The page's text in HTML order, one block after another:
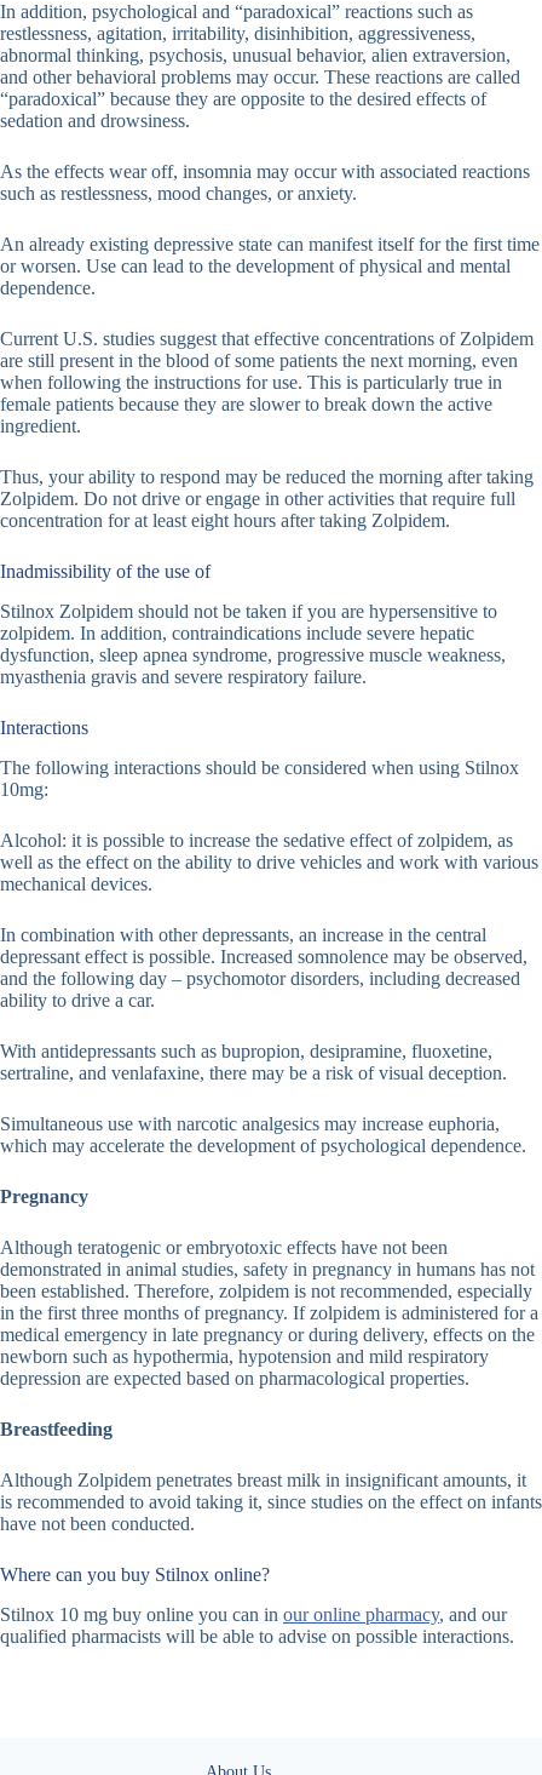
In addition, psychological and “paradoxical” reactions such as
restlessness, agitation, irritability, disinhibition, aggressiveness,
abnormal thinking, psychosis, unusual behavior, alien extraversion,
and other behavioral problems may occur. These reactions are called
“paradoxical” because they are opposite to the desired effects of
sedation and drowsiness.
As the effects wear off, insomnia may occur with associated reactions
such as restlessness, mood changes, or anxiety.
An already existing depressive state can manifest itself for the first time
or worsen. Use can lead to the development of physical and mental
dependence.
Current U.S. studies suggest that effective concentrations of Zolpidem
are still present in the blood of some patients the next morning, even
when following the instructions for use. This is particularly true in
female patients because they are slower to break down the active
ingredient.
Thus, your ability to respond may be reduced the morning after taking
Zolpidem. Do not drive or engage in other activities that require full
concentration for at least eight hours after taking Zolpidem.
Inadmissibility of the use of
Stilnox Zolpidem should not be taken if you are hypersensitive to
zolpidem. In addition, contraindications include severe hepatic
dysfunction, sleep apnea syndrome, progressive muscle weakness,
myasthenia gravis and severe respiratory failure.
Interactions
The following interactions should be considered when using Stilnox
10mg:
Alcohol: it is possible to increase the sedative effect of zolpidem, as
well as the effect on the ability to drive vehicles and work with various
mechanical devices.
In combination with other depressants, an increase in the central
depressant effect is possible. Increased somnolence may be observed,
and the following day – psychomotor disorders, including decreased
ability to drive a car.
With antidepressants such as bupropion, desipramine, fluoxetine,
sertraline, and venlafaxine, there may be a risk of visual deception.
Simultaneous use with narcotic analgesics may increase euphoria,
which may accelerate the development of psychological dependence.
Pregnancy
Although teratogenic or embryotoxic effects have not been
demonstrated in animal studies, safety in pregnancy in humans has not
been established. Therefore, zolpidem is not recommended, especially
in the first three months of pregnancy. If zolpidem is administered for a
medical emergency in late pregnancy or during delivery, effects on the
newborn such as hypothermia, hypotension and mild respiratory
depression are expected based on pharmacological properties.
Breastfeeding
Although Zolpidem penetrates breast milk in insignificant amounts, it
is recommended to avoid taking it, since studies on the effect on infants
have not been conducted.
Where can you buy Stilnox online?
Stilnox 10 mg buy online you can in our online pharmacy, and our
qualified pharmacists will be able to advise on possible interactions.